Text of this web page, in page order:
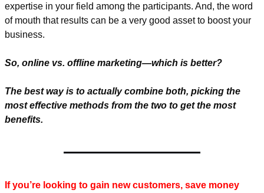
expertise in your field among the participants. And, the word
of mouth that results can be a very good asset to boost your
business.
So, online vs. offline marketing—which is better?
The best way is to actually combine both, picking the
most effective methods from the two to get the most
benefits.
If you’re looking to gain new customers, save money